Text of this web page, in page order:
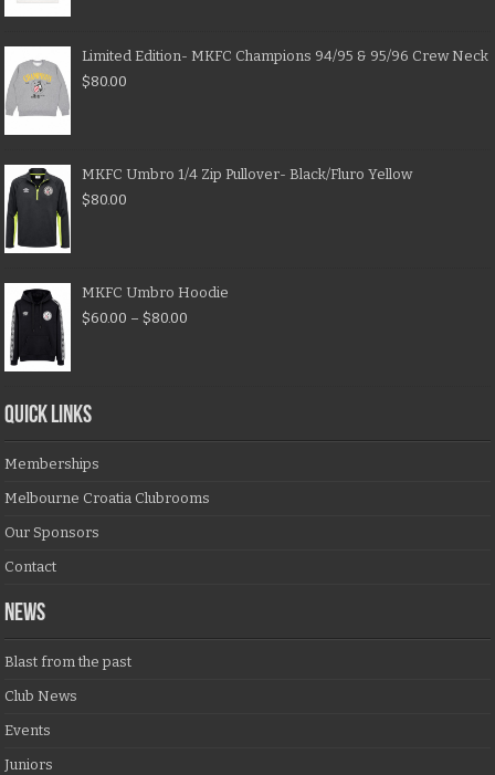
Limited Edition- MKFC Champions 94/95 & 95/96 Crew Neck
$80.00
MKFC Umbro 1/4 Zip Pullover- Black/Fluro Yellow
$80.00
MKFC Umbro Hoodie
$60.00 – $80.00
QUICK LINKS
Memberships
Melbourne Croatia Clubrooms
Our Sponsors
Contact
NEWS
Blast from the past
Club News
Events
Juniors